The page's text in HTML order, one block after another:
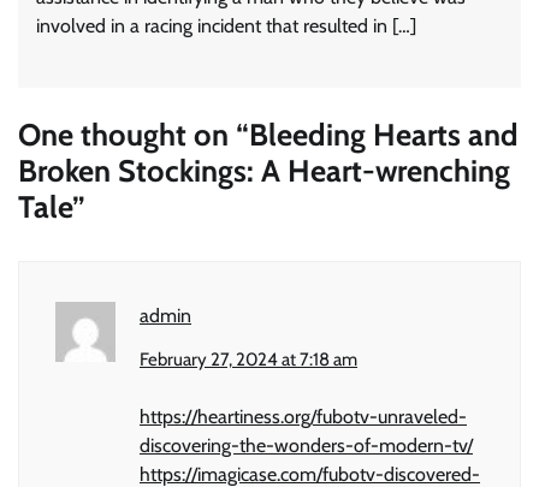
involved in a racing incident that resulted in […]
One thought on “Bleeding Hearts and
Broken Stockings: A Heart-wrenching
Tale”
admin
February 27, 2024 at 7:18 am
https://heartiness.org/fubotv-unraveled-
discovering-the-wonders-of-modern-tv/
https://imagicase.com/fubotv-discovered-